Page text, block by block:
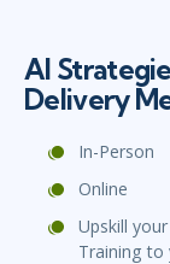
AI
Delivery
In-Person
Online
Upskill
Training to